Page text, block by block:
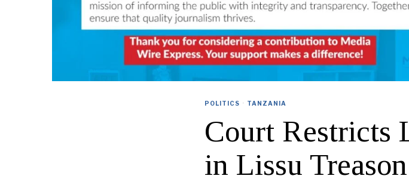
POLITICS · TANZANIA
Court Restricts
in Lissu